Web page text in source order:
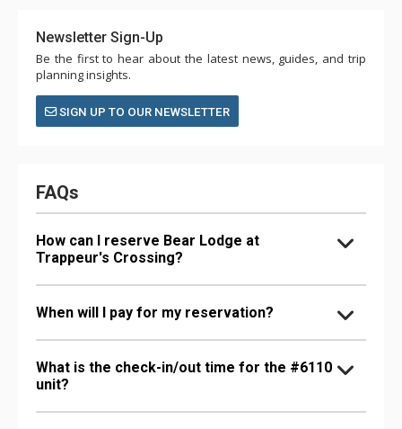
Newsletter Sign-Up
Be the first to hear about the latest news, guides, and trip
planning insights.
SIGN UP TO OUR NEWSLETTER
FAQs
How can I reserve Bear Lodge at
Trappeur's Crossing?
When will I pay for my reservation?
What is the check-in/out time for the #6110
unit?